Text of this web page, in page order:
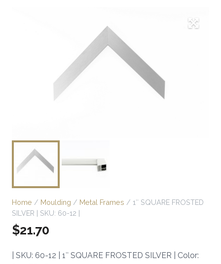
Home / Moulding / Metal Frames / 1″ SQUARE FROSTED
SILVER | SKU: 60-12 |
$21.70
| SKU: 60-12 | 1″ SQUARE FROSTED SILVER | Color: